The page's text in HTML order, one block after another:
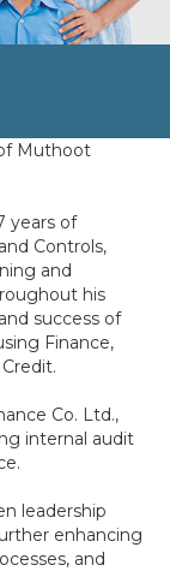
Muthoot
years of
Controls,
and
his
success of
Finance,
Co. Ltd.,
internal audit
leadership
enhancing
and